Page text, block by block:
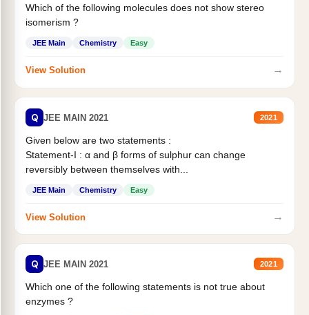
Which of the following molecules does not show stereo
isomerism ?
JEE Main Chemistry Easy
View Solution →
Q JEE MAIN 2021 2021
Given below are two statements :
Statement-I : α and β forms of sulphur can change
reversibly between themselves with...
JEE Main Chemistry Easy
View Solution →
Q JEE MAIN 2021 2021
Which one of the following statements is not true about
enzymes ?